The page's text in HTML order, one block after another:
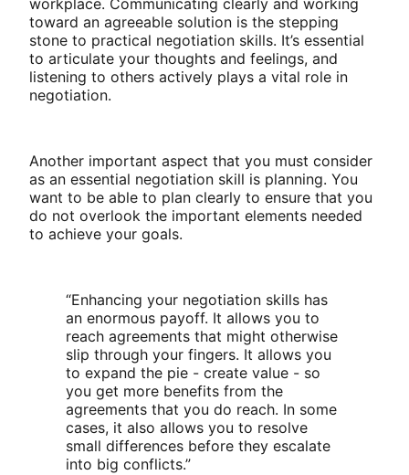
workplace. Communicating clearly and working
toward an agreeable solution is the stepping
stone to practical negotiation skills. It’s essential
to articulate your thoughts and feelings, and
listening to others actively plays a vital role in
negotiation.
Another important aspect that you must consider
as an essential negotiation skill is planning. You
want to be able to plan clearly to ensure that you
do not overlook the important elements needed
to achieve your goals.
“Enhancing your negotiation skills has
an enormous payoff. It allows you to
reach agreements that might otherwise
slip through your fingers. It allows you
to expand the pie - create value - so
you get more benefits from the
agreements that you do reach. In some
cases, it also allows you to resolve
small differences before they escalate
into big conflicts.”